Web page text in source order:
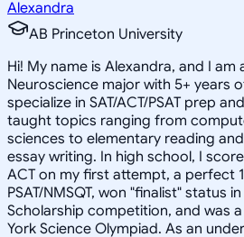
Alexandra
AB Princeton University
Hi! My name is Alexandra, and I am
Neuroscience major with 5+ years
specialize in SAT/ACT/PSAT prep
taught topics ranging from
sciences to elementary reading
essay writing. In high school, I
ACT on my first attempt, a perfect
PSAT/NMSQT, won "finalist" status
Scholarship competition, and was
York Science Olympiad. As an